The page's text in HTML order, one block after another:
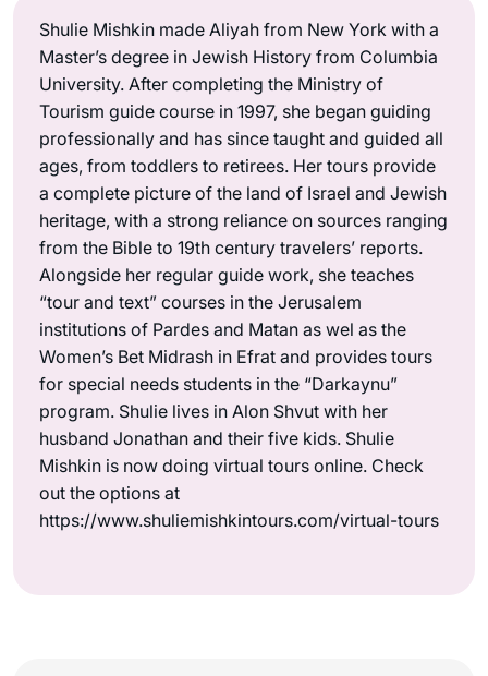
Shulie Mishkin made Aliyah from New York with a
Master’s degree in Jewish History from Columbia
University. After completing the Ministry of
Tourism guide course in 1997, she began guiding
professionally and has since taught and guided all
ages, from toddlers to retirees. Her tours provide
a complete picture of the land of Israel and Jewish
heritage, with a strong reliance on sources ranging
from the Bible to 19th century travelers’ reports.
Alongside her regular guide work, she teaches
“tour and text” courses in the Jerusalem
institutions of Pardes and Matan as wel as the
Women’s Bet Midrash in Efrat and provides tours
for special needs students in the “Darkaynu”
program. Shulie lives in Alon Shvut with her
husband Jonathan and their five kids. Shulie
Mishkin is now doing virtual tours online. Check
out the options at
https://www.shuliemishkintours.com/virtual-tours